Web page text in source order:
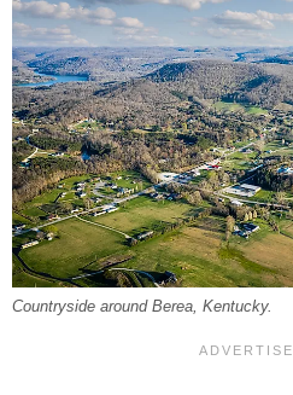
Countryside around Berea, Kentucky.